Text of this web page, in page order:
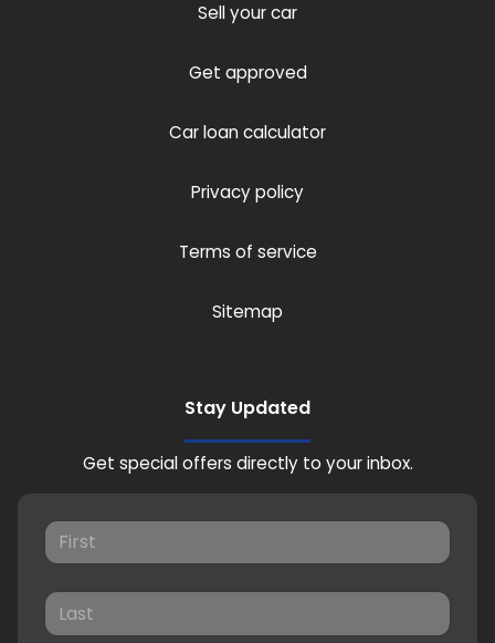
Sell your car
Get approved
Car loan calculator
Privacy policy
Terms of service
Sitemap
Stay Updated
Get special offers directly to your inbox.